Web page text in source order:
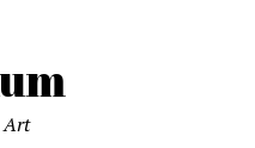
Art